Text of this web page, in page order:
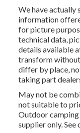
We have actually
information
for picture
technical data,
details available
transform
differ by place,
taking part
May not be
not suitable to
Outdoor camping
supplier only.